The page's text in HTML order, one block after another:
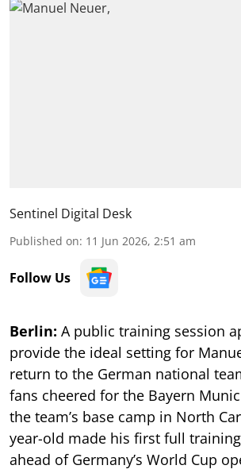
Sentinel Digital Desk
Published on: 11 Jun 2026, 2:51 am
Follow Us
Berlin: A public training session
provide the ideal setting for
return to the German national
fans cheered for the Bayern
the team’s base camp in North
year-old made his first full
ahead of Germany’s World Cup